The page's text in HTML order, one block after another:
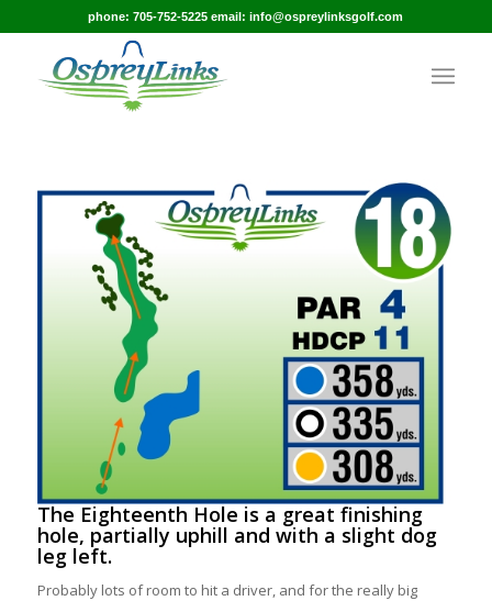
phone: 705-752-5225 email: info@ospreylinksgolf.com
The Eighteenth Hole is a great finishing
hole, partially uphill and with a slight dog
leg left.
Probably lots of room to hit a driver, and for the really big